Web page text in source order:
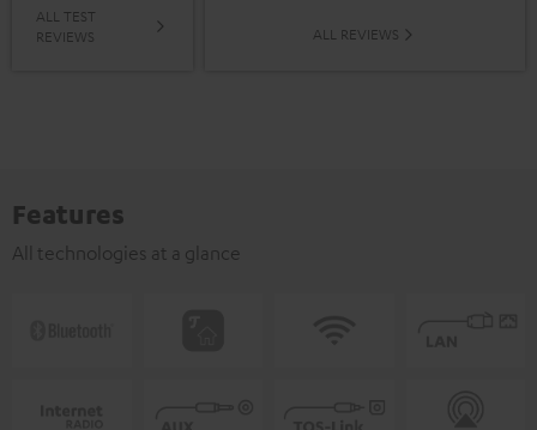
ALL TEST
REVIEWS
ALL REVIEWS
Features
All technologies at a glance